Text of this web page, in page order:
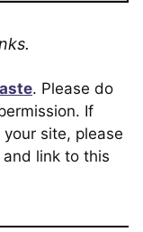
. Please do
If
site, please
link to this